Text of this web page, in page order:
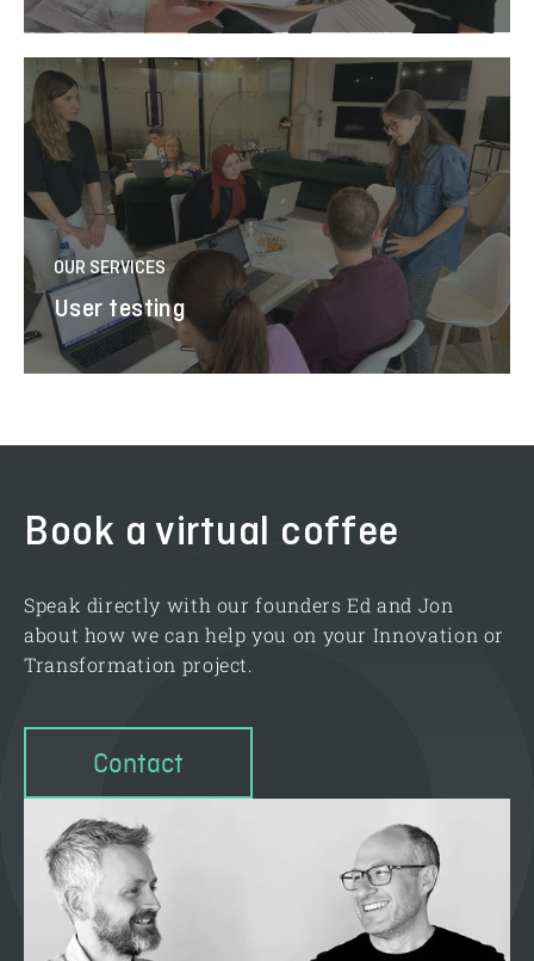
OUR SERVICES
User testing
Book a virtual coffee
Speak directly with our founders Ed and Jon
about how we can help you on your Innovation or
Transformation project.
Contact